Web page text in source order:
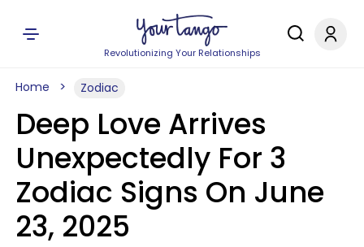
Revolutionizing Your Relationships
Home Zodiac
Deep Love Arrives
Unexpectedly For 3
Zodiac Signs On June
23, 2025